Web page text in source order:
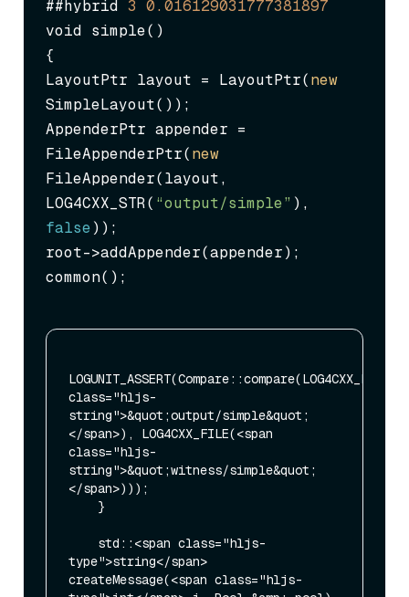
##hybrid 3 0.016129031777381897
void simple()
{
LayoutPtr layout = LayoutPtr(new
SimpleLayout());
AppenderPtr appender =
FileAppenderPtr(new
FileAppender(layout,
LOG4CXX_STR( “output/simple”
false));
root->addAppender(appender);
common();
class="hljs-
string">&quot;output/simple&quot;
</span>), LOG4CXX_FILE(<span
class="hljs-
string">&quot;witness/simple&quot;
</span>)));
type">string</span>
createMessage(<span class="hljs-